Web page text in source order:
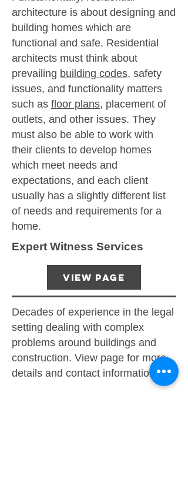
architecture is about designing and
building homes which are
functional and safe. Residential
architects must think about
prevailing building codes, safety
issues, and functionality matters
such as floor plans, placement of
outlets, and other issues. They
must also be able to work with
their clients to develop homes
which meet needs and
expectations, and each client
usually has a slightly different list
of needs and requirements for a
home.
Expert Witness Services
View Page
Decades of experience in the legal
setting dealing with complex
problems around buildings and
construction. View page for more
details and contact information.